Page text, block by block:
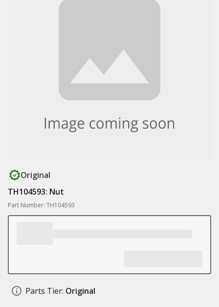
Original
TH104593: Nut
Part Number: TH104593
Parts Tier: Original